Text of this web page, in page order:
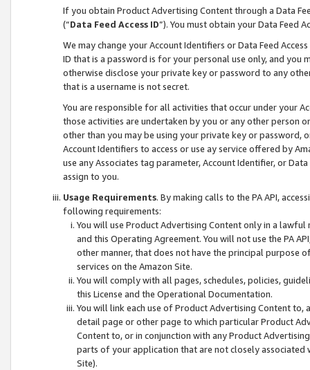
If you obtain Product Advertising Content through a Data
(“Data Feed Access ID”). You must obtain your Data Feed
We may change your Account Identifiers or Data Feed
ID that is a password is for your personal use only, and you
otherwise disclose your private key or password to any
that is a username is not secret.
You are responsible for all activities that occur under your
those activities are undertaken by you or any other person
other than you may be using your private key or
Account Identifiers to access or use ay service offered by
use any Associates tag parameter, Account Identifier, or
assign to you.
Usage Requirements. By making calls to the PA API,
following requirements:
You will use Product Advertising Content only in a
and this Operating Agreement. You will not use the PA
other manner, that does not have the principal purpose
services on the Amazon Site.
You will comply with all pages, schedules, policies,
this License and the Operational Documentation.
You will link each use of Product Advertising Content
detail page or other page to which particular Product
Content to, or in conjunction with any Product
parts of your application that are not closely associated
Site).